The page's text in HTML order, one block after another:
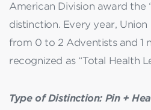
American Division award the
distinction. Every year,
from 0 to 2 Adventists and 1
recognized as “Total Health
Type of Distinction: Pin +